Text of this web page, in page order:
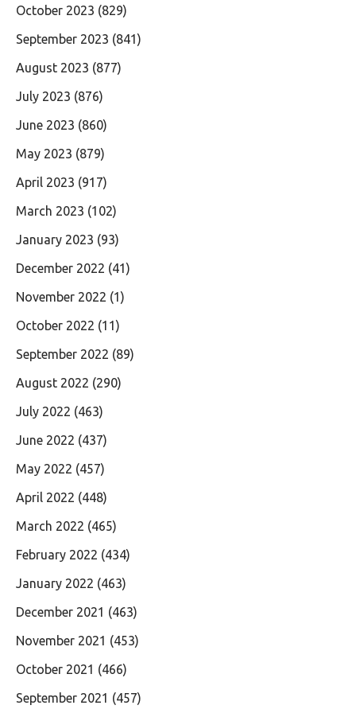
October 2023 (829)
September 2023 (841)
August 2023 (877)
July 2023 (876)
June 2023 (860)
May 2023 (879)
April 2023 (917)
March 2023 (102)
January 2023 (93)
December 2022 (41)
November 2022 (1)
October 2022 (11)
September 2022 (89)
August 2022 (290)
July 2022 (463)
June 2022 (437)
May 2022 (457)
April 2022 (448)
March 2022 (465)
February 2022 (434)
January 2022 (463)
December 2021 (463)
November 2021 (453)
October 2021 (466)
September 2021 (457)